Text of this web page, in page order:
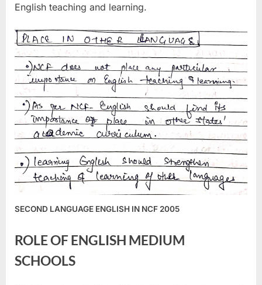
English teaching and learning.
SECOND LANGUAGE ENGLISH IN NCF 2005
ROLE OF ENGLISH MEDIUM
SCHOOLS